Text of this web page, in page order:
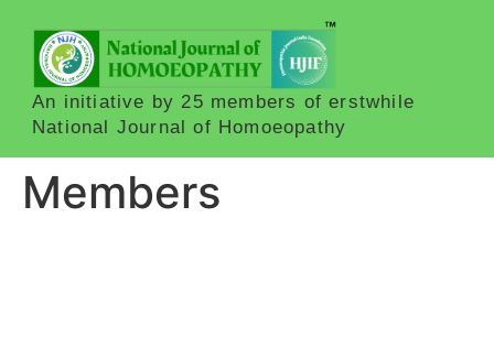
An initiative by 25 members of erstwhile
National Journal of Homoeopathy
Members